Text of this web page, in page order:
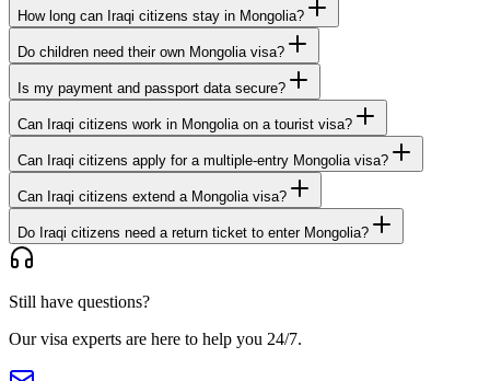
How long can Iraqi citizens stay in Mongolia?
Do children need their own Mongolia visa?
Is my payment and passport data secure?
Can Iraqi citizens work in Mongolia on a tourist visa?
Can Iraqi citizens apply for a multiple-entry Mongolia visa?
Can Iraqi citizens extend a Mongolia visa?
Do Iraqi citizens need a return ticket to enter Mongolia?
Still have questions?
Our visa experts are here to help you 24/7.